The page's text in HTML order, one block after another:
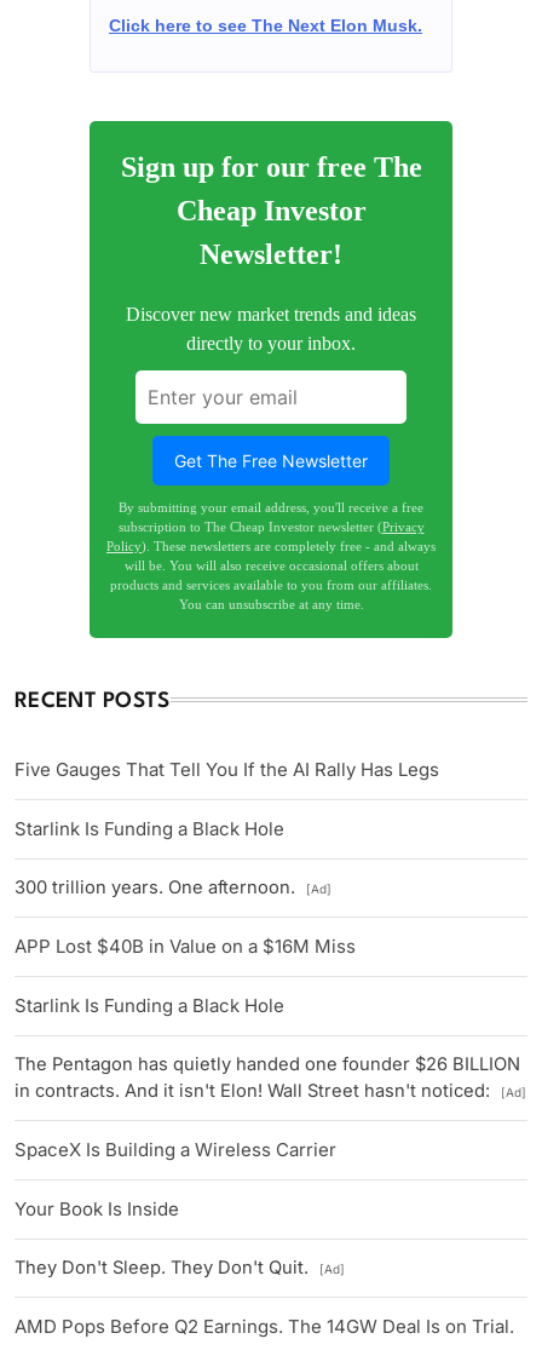
Click here to see The Next Elon Musk.
Sign up for our free The
Cheap Investor
Newsletter!
Discover new market trends and ideas
directly to your inbox.
Get The Free Newsletter
By submitting your email address, you'll receive a free
subscription to The Cheap Investor newsletter (Privacy
Policy). These newsletters are completely free - and always
will be. You will also receive occasional offers about
products and services available to you from our affiliates.
You can unsubscribe at any time.
RECENT POSTS
Five Gauges That Tell You If the AI Rally Has Legs
Starlink Is Funding a Black Hole
300 trillion years. One afternoon. [Ad]
APP Lost $40B in Value on a $16M Miss
Starlink Is Funding a Black Hole
The Pentagon has quietly handed one founder $26 BILLION
in contracts. And it isn't Elon! Wall Street hasn't noticed:
[Ad]
SpaceX Is Building a Wireless Carrier
Your Book Is Inside
They Don't Sleep. They Don't Quit. [Ad]
AMD Pops Before Q2 Earnings. The 14GW Deal Is on Trial.